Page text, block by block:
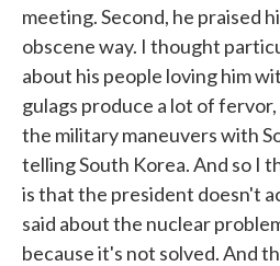
meeting. Second, he praised
obscene way. I thought
about his people loving him
gulags produce a lot of fervor,
the military maneuvers with
telling South Korea. And so I
is that the president doesn't
said about the nuclear
because it's not solved. And